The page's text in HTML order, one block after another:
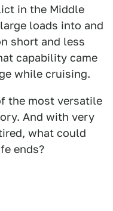
in the Middle
loads into and
short and less
capability came
while cruising.
the most versatile
And with very
what could
ends?